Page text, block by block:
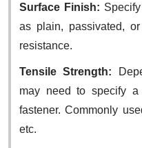
Surface Finish:
as plain, passivated,
resistance.
Tensile Strength:
may need to specify
fastener. Commonly
etc.